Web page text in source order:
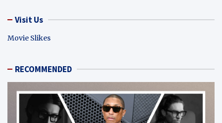
Visit Us
Movie Slikes
RECOMMENDED